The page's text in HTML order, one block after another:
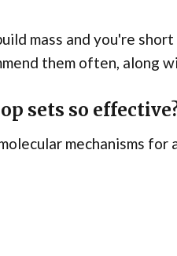
mass and you're
them often, along
sets so
mechanisms for